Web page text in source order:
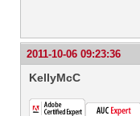
2011-10-06 09:23:36
KellyMcC